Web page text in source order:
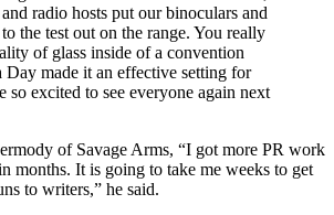
radio hosts put our binoculars and
the test out on the range. You really
of glass inside of a convention
Day made it an effective setting for
so excited to see everyone again next
of Savage Arms, “I got more PR work
months. It is going to take me weeks to get
to writers,” he said.